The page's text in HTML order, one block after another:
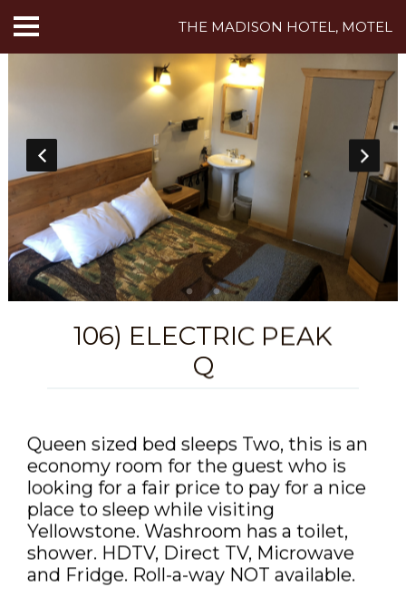
HOME
ABOUT US
HOTEL ROOMS
MOTEL ROOMS
INN ROOMS
THINGS TO DO
MADISON ADVENTURES
CAFE
GIFT SHOP
CONTACT US
JOB OPPORTUNITIES
COVID-19
THE MADISON HOTEL, MOTEL
106) ELECTRIC PEAK
Q
Queen sized bed sleeps Two, this is an
economy room for the guest who is
looking for a fair price to pay for a nice
place to sleep while visiting
Yellowstone. Washroom has a toilet,
shower. HDTV, Direct TV, Microwave
and Fridge. Roll-a-way NOT available.